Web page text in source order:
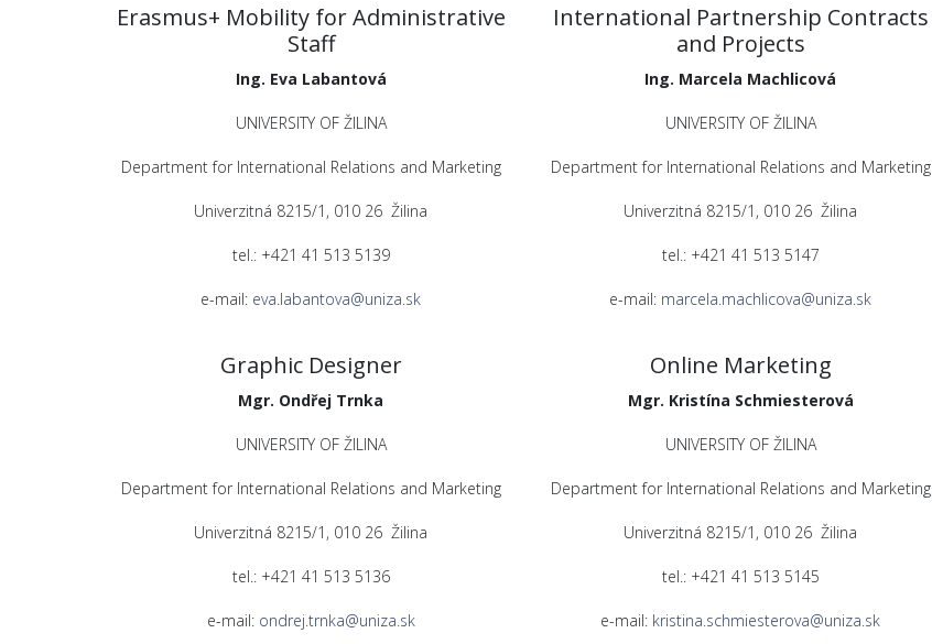
Erasmus+ Mobility for Administrative
Staff
Ing. Eva Labantová
UNIVERSITY OF ŽILINA
Department for International Relations and Marketing
Univerzitná 8215/1, 010 26 Žilina
tel.: +421 41 513 5139
e-mail: eva.labantova@uniza.sk
International Partnership Contracts
and Projects
Ing. Marcela Machlicová
UNIVERSITY OF ŽILINA
Department for International Relations and Marketing
Univerzitná 8215/1, 010 26 Žilina
tel.: +421 41 513 5147
e-mail: marcela.machlicova@uniza.sk
Graphic Designer
Mgr. Ondřej Trnka
UNIVERSITY OF ŽILINA
Department for International Relations and Marketing
Univerzitná 8215/1, 010 26 Žilina
tel.: +421 41 513 5136
e-mail: ondrej.trnka@uniza.sk
Online Marketing
Mgr. Kristína Schmiesterová
UNIVERSITY OF ŽILINA
Department for International Relations and Marketing
Univerzitná 8215/1, 010 26 Žilina
tel.: +421 41 513 5145
e-mail: kristina.schmiesterova@uniza.sk